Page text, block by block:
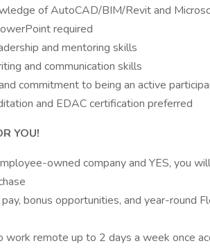
of AutoCAD/BIM/Revit and
required
and mentoring skills
and communication skills
commitment to being an active
and EDAC certification preferred
YOU!
owned company and YES, you
bonus opportunities, and year-round
work remote up to 2 days a week once